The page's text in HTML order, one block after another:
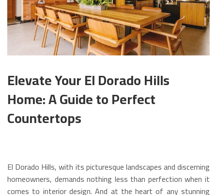
Elevate Your El Dorado Hills
Home: A Guide to Perfect
Countertops
El Dorado Hills, with its picturesque landscapes and discerning
homeowners, demands nothing less than perfection when it
comes to interior design. And at the heart of any stunning